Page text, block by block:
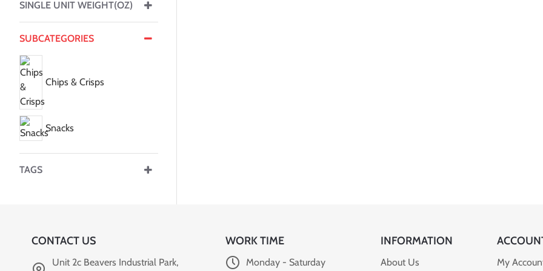
SINGLE UNIT WEIGHT(OZ)
SUBCATEGORIES
Chips & Crisps
Snacks
TAGS
CONTACT US
Unit 2c Beavers Industrial Park,
WORK TIME
Monday - Saturday
INFORMATION
About Us My